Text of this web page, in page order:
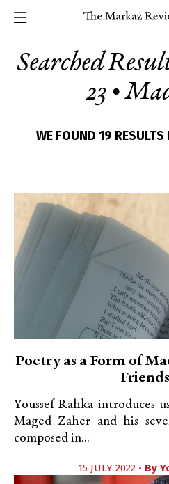
Searched
23 •
WE FOUND 19 RESULTS
Poetry as a Form of
Youssef Rahka introduces
Maged Zaher and his
composed in...
15 JULY 2022 • By